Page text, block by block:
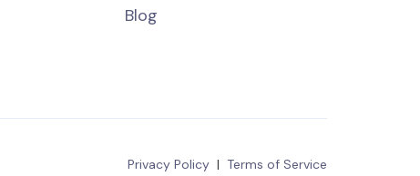
Blog
Privacy Policy | Terms of Service